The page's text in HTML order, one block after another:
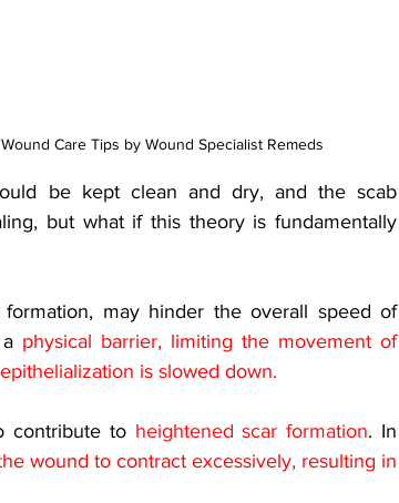
Care Tips by Wound Specialist Remeds
be kept clean and dry, and the scab
but what if this theory is fundamentally
may hinder the overall speed of
physical barrier, limiting the movement of
is slowed down.
contribute to heightened scar formation. In
wound to contract excessively, resulting in